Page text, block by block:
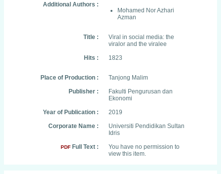
Additional Authors :
Mohamed Nor Azhari
Azman
Title :
Viral in social media: the
viralor and the viralee
Hits :
1823
Place of Production :
Tanjong Malim
Publisher :
Fakulti Pengurusan dan
Ekonomi
Year of Publication :
2019
Corporate Name :
Universiti Pendidikan Sultan
Idris
PDF Full Text :
You have no permission to
view this item.